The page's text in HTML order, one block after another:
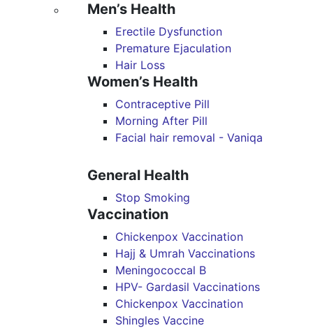
Men’s Health
Erectile Dysfunction
Premature Ejaculation
Hair Loss
Women’s Health
Contraceptive Pill
Morning After Pill
Facial hair removal - Vaniqa
General Health
Stop Smoking
Vaccination
Chickenpox Vaccination
Hajj & Umrah Vaccinations
Meningococcal B
HPV- Gardasil Vaccinations
Chickenpox Vaccination
Shingles Vaccine